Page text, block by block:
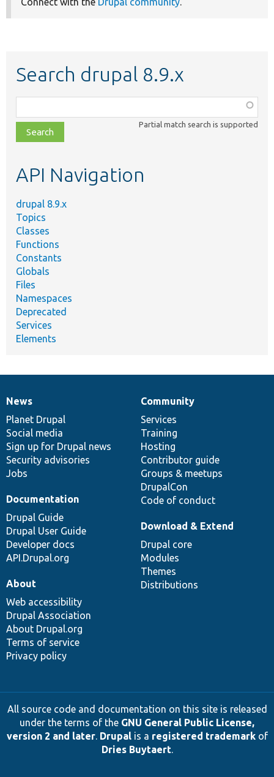
Search drupal 8.9.x
class,
file,
topic,
Partial match search is supported
API Navigation
drupal 8.9.x
Topics
Classes
Functions
Constants
Globals
Files
Namespaces
Deprecated
Services
Elements
News
items
News
Planet Drupal
Social media
Sign up for Drupal news
Security advisories
Jobs
Our
community
Community
Services
Training
Hosting
Contributor guide
Groups & meetups
DrupalCon
Code of conduct
Documentation
Documentation
Drupal Guide
Drupal User Guide
Developer docs
API.Drupal.org
Drupal
code
base
Download & Extend
Drupal core
Modules
Themes
Distributions
Governance
of
community
About
Web accessibility
Drupal Association
About Drupal.org
Terms of service
Privacy policy
All source code and documentation on this site is released
under the terms of the GNU General Public License,
version 2 and later. Drupalis a registered trademarkof
Dries Buytaert